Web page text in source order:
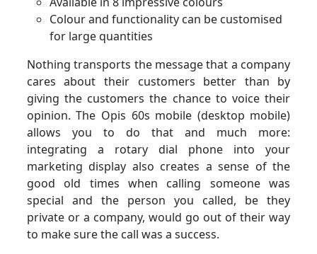
Colour and functionality can be customised
for large quantities
Nothing transports the message that a company
cares about their customers better than by
giving the customers the chance to voice their
opinion. The Opis 60s mobile (desktop mobile)
allows you to do that and much more:
integrating a rotary dial phone into your
marketing display also creates a sense of the
good old times when calling someone was
special and the person you called, be they
private or a company, would go out of their way
to make sure the call was a success.